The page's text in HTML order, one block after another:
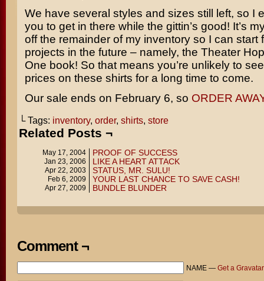
We have several styles and sizes still left, so I
you to get in there while the gittin’s good! It’s
off the remainder of my inventory so I can start
projects in the future – namely, the Theater
One book! So that means you’re unlikely to
prices on these shirts for a long time to come.
Our sale ends on February 6, so ORDER
└ Tags: inventory, order, shirts, store
Related Posts ¬
May 17, 2004 PROOF OF SUCCESS
Jan 23, 2006 LIKE A HEART ATTACK
Apr 22, 2003 STATUS, MR. SULU!
Feb 6, 2009 YOUR LAST CHANCE TO SAVE CASH!
Apr 27, 2009 BUNDLE BLUNDER
Comment ¬
NAME — Get a Gravatar